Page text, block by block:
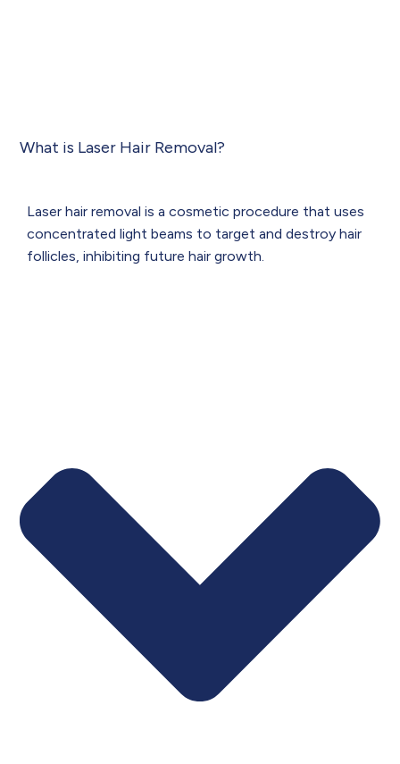
What is Laser Hair Removal?
Laser hair removal is a cosmetic procedure that uses
concentrated light beams to target and destroy hair
follicles, inhibiting future hair growth.